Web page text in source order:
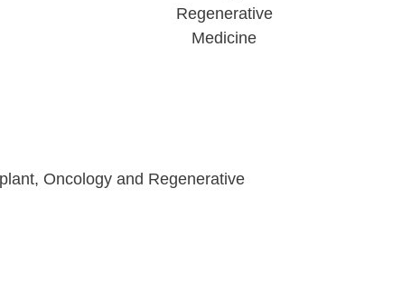
Regenerative
Medicine
Oncology and Regenerative